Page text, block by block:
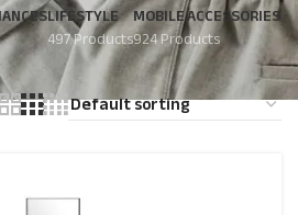
LIFESTYLE
497 Products
MOBILE ACCESSORIES
924 Products